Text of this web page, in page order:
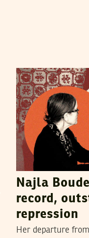
Najla
record,
repression
Her departure